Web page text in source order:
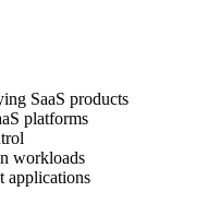
SaaS products
platforms
workloads
applications